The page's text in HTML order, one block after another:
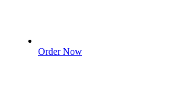
Order Now